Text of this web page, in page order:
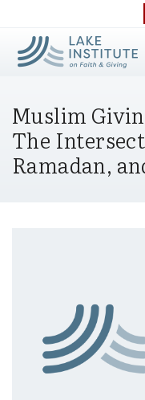
Skip to Main Content
Muslim
The
Ramadan,